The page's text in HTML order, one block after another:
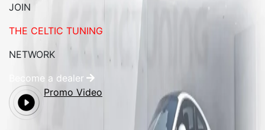
JOIN
THE CELTIC TUNING
NETWORK
Become a dealer
Promo Video